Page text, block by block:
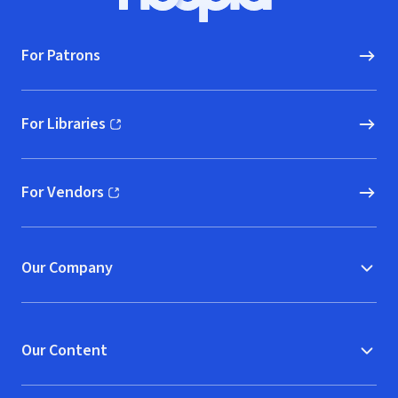
For Patrons
For Libraries
(opens in new window)
For Vendors
(opens in new window)
Our Company
Our Content